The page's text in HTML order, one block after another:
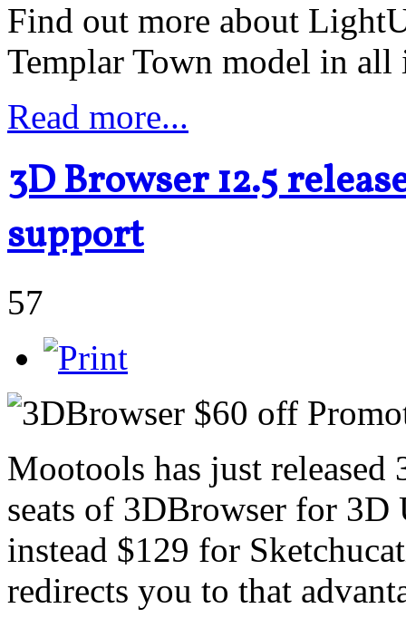
Find out more about
Templar Town model in
Read more...
3D Browser 12.5
support
57
Mootools has just
seats of 3DBrowser for 3D
instead $129 for
redirects you to that